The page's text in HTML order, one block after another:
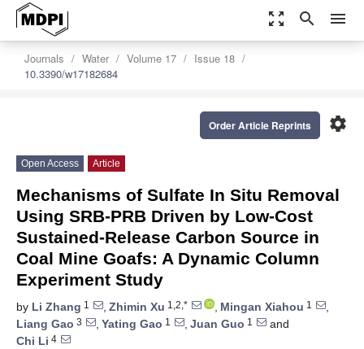
zoom_out_map search menu
Journals Water Volume 17
Issue 18
10.3390/w17182684
settings
Order Article Reprints
Open Access Article
Mechanisms of Sulfate In Situ Removal
Using SRB-PRB Driven by Low-Cost
Sustained-Release Carbon Source in
Coal Mine Goafs: A Dynamic Column
Experiment Study
by Li Zhang 1 , Zhimin Xu 1,2,* , Mingan Xiahou 1
,
Liang Gao 3 , Yating Gao 1 , Juan Guo 1
and
Chi Li 4